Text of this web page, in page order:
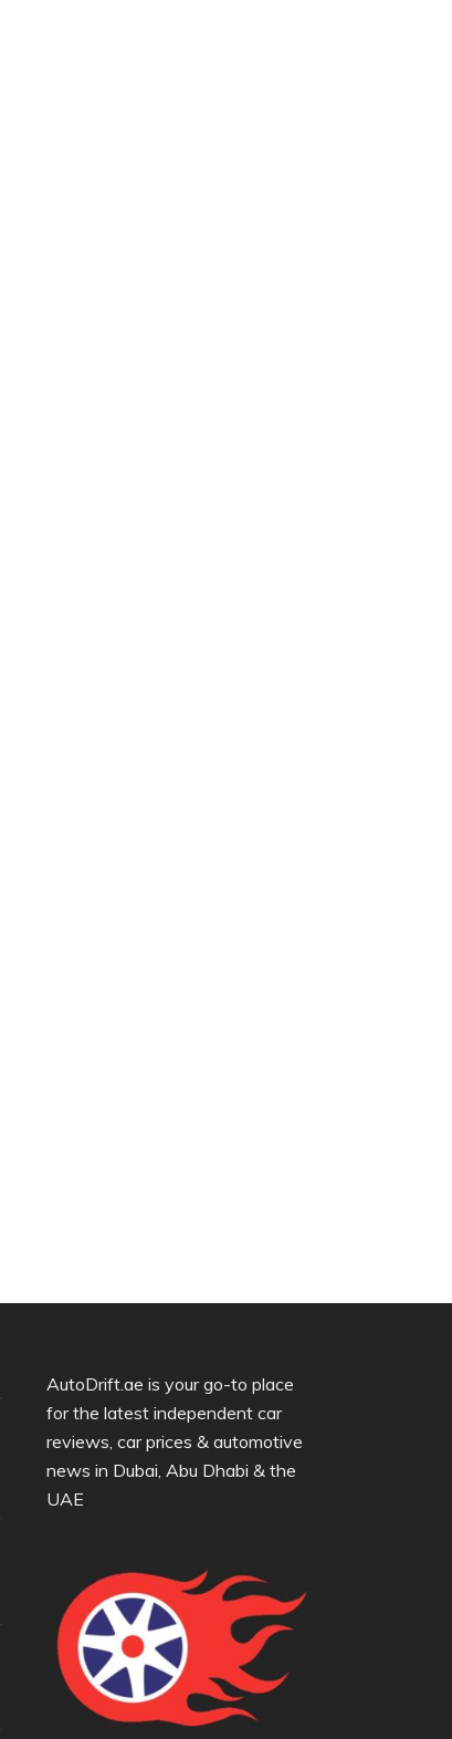
AutoDrift.ae is your go-to place
for the latest independent car
reviews, car prices & automotive
news in Dubai, Abu Dhabi & the
UAE